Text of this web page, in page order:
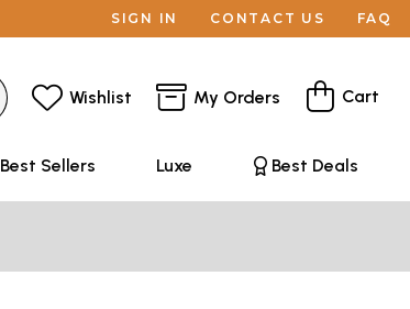
SIGN IN CONTACT US FAQ
Wishlist My Orders Cart
Best Sellers Luxe Best Deals